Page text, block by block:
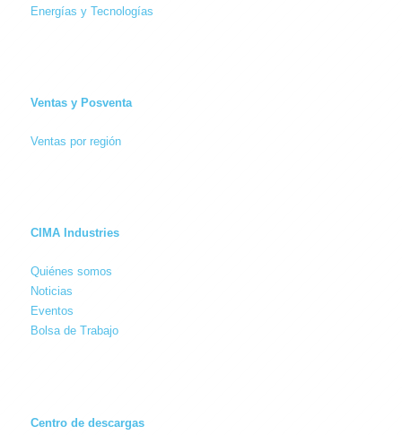
Energías y Tecnologías
Ventas y Posventa
Ventas por región
CIMA Industries
Quiénes somos
Noticias
Eventos
Bolsa de Trabajo
Centro de descargas